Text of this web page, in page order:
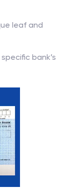
leaf and
bank’s